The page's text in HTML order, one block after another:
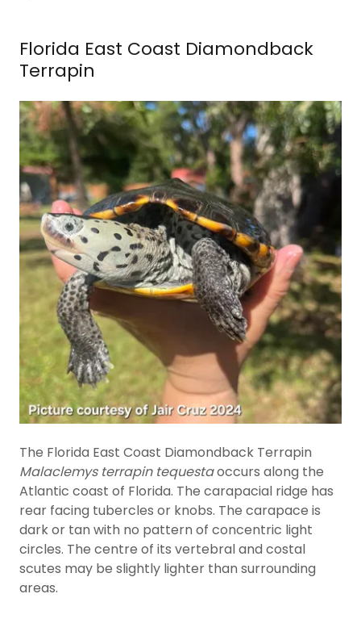
Florida East Coast Diamondback
Terrapin
The Florida East Coast Diamondback Terrapin
Malaclemys terrapin tequestaoccurs along the
Atlantic coast of Florida. The carapacial ridge has
rear facing tubercles or knobs. The carapace is
dark or tan with no pattern of concentric light
circles. The centre of its vertebral and costal
scutes may be slightly lighter than surrounding
areas.